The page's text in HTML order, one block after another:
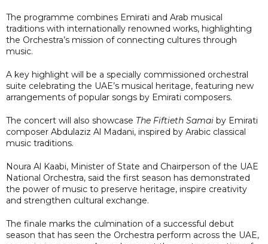
The programme combines Emirati and Arab musical
traditions with internationally renowned works, highlighting
the Orchestra’s mission of connecting cultures through
music.
A key highlight will be a specially commissioned orchestral
suite celebrating the UAE’s musical heritage, featuring new
arrangements of popular songs by Emirati composers.
The concert will also showcase The Fiftieth Samai by Emirati
composer Abdulaziz Al Madani, inspired by Arabic classical
music traditions.
Noura Al Kaabi, Minister of State and Chairperson of the UAE
National Orchestra, said the first season has demonstrated
the power of music to preserve heritage, inspire creativity
and strengthen cultural exchange.
The finale marks the culmination of a successful debut
season that has seen the Orchestra perform across the UAE,